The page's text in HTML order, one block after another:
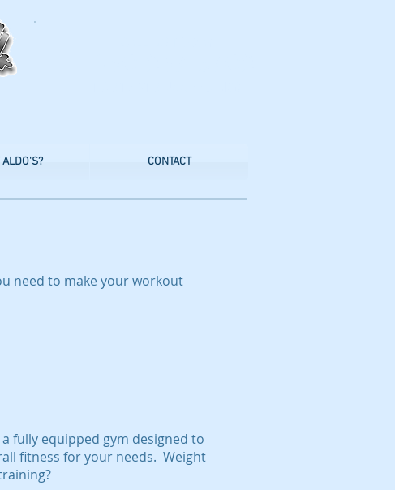
ALDO'S? CONTACT
need to make your workout
fully equipped gym designed to
fitness for your needs. Weight